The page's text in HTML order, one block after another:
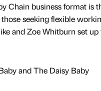
Chain business format
seeking flexible
and Zoe Whitburn set
and The Daisy Baby